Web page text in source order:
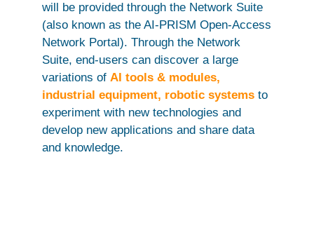
will be provided through the Network Suite
(also known as the AI-PRISM Open-Access
Network Portal). Through the Network
Suite, end-users can discover a large
variations of AI tools & modules,
industrial equipment, robotic systems to
experiment with new technologies and
develop new applications and share data
and knowledge.